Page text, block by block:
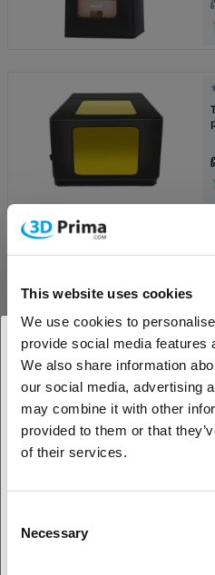
This website uses cookies
We use cookies to
provide social media features
We also share information
our social media, advertising
may combine it with other
provided to them or that
of their services.
Selection
Necessary
€
-49%
1. Are you a business